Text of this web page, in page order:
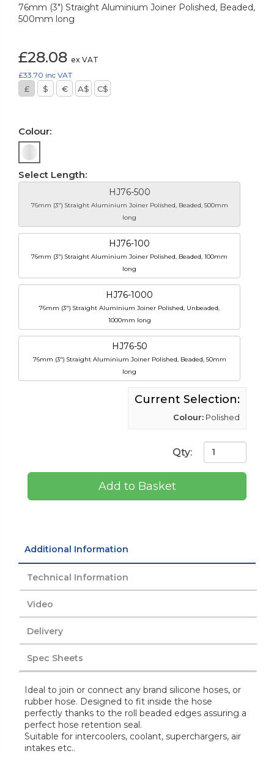
76mm (3") Straight Aluminium Joiner Polished, Beaded,
500mm long
£28.08 ex VAT
£33.70 inc VAT
£ $ € A$ C$
Colour:
Select Length:
HJ76-500
76mm (3") Straight Aluminium Joiner Polished, Beaded, 500mm
long
HJ76-100
76mm (3") Straight Aluminium Joiner Polished, Beaded, 100mm
long
HJ76-1000
76mm (3") Straight Aluminium Joiner Polished, Unbeaded,
1000mm long
HJ76-50
76mm (3") Straight Aluminium Joiner Polished, Beaded, 50mm
long
Current Selection:
Colour: Polished
Qty:
Add to Basket
Additional Information
Technical Information
Video
Delivery
Spec Sheets
Ideal to join or connect any brand silicone hoses, or
rubber hose. Designed to fit inside the hose
perfectly thanks to the roll beaded edges assuring a
perfect hose retention seal.
Suitable for intercoolers, coolant, superchargers, air
intakes etc..